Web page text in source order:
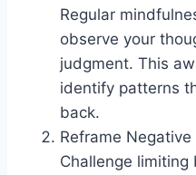
Regular
observe your
judgment. This
identify patterns
back.
Reframe Negative
Challenge